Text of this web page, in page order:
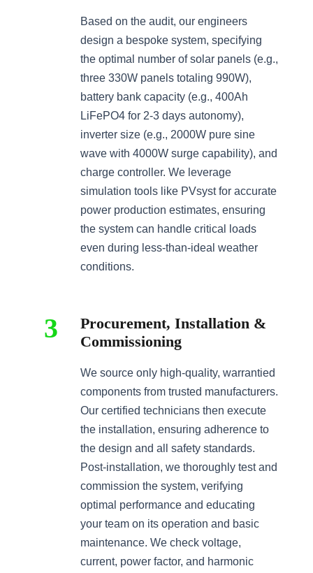
Based on the audit, our engineers
design a bespoke system, specifying
the optimal number of solar panels (e.g.,
three 330W panels totaling 990W),
battery bank capacity (e.g., 400Ah
LiFePO4 for 2-3 days autonomy),
inverter size (e.g., 2000W pure sine
wave with 4000W surge capability), and
charge controller. We leverage
simulation tools like PVsyst for accurate
power production estimates, ensuring
the system can handle critical loads
even during less-than-ideal weather
conditions.
3
Procurement, Installation &
Commissioning
We source only high-quality, warrantied
components from trusted manufacturers.
Our certified technicians then execute
the installation, ensuring adherence to
the design and all safety standards.
Post-installation, we thoroughly test and
commission the system, verifying
optimal performance and educating
your team on its operation and basic
maintenance. We check voltage,
current, power factor, and harmonic